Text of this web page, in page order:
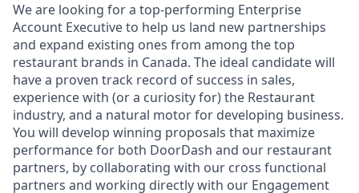
We are looking for a top-performing Enterprise
Account Executive to help us land new partnerships
and expand existing ones from among the top
restaurant brands in Canada. The ideal candidate will
have a proven track record of success in sales,
experience with (or a curiosity for) the Restaurant
industry, and a natural motor for developing business.
You will develop winning proposals that maximize
performance for both DoorDash and our restaurant
partners, by collaborating with our cross functional
partners and working directly with our Engagement